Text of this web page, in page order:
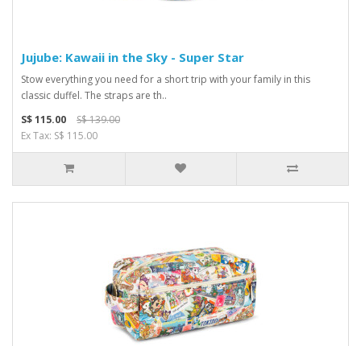
Jujube: Kawaii in the Sky - Super Star
Stow everything you need for a short trip with your family in this
classic duffel. The straps are th..
S$ 115.00
S$ 139.00
Ex Tax: S$ 115.00